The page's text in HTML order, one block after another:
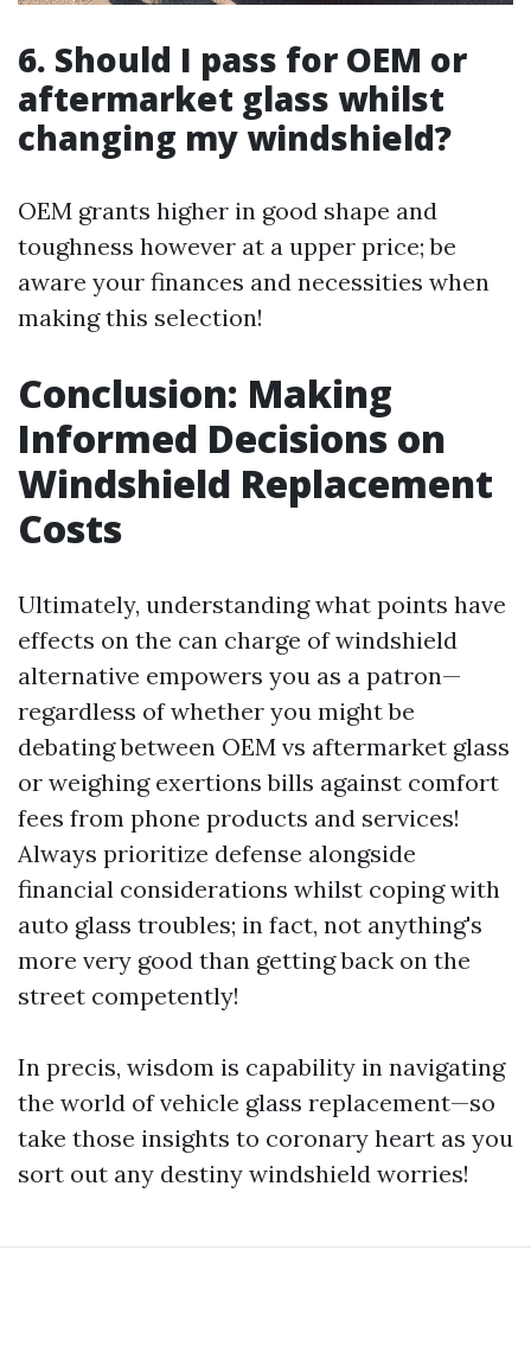
6. Should I pass for OEM or
aftermarket glass whilst
changing my windshield?
OEM grants higher in good shape and
toughness however at a upper price; be
aware your finances and necessities when
making this selection!
Conclusion: Making
Informed Decisions on
Windshield Replacement
Costs
Ultimately, understanding what points have
effects on the can charge of windshield
alternative empowers you as a patron—
regardless of whether you might be
debating between OEM vs aftermarket glass
or weighing exertions bills against comfort
fees from phone products and services!
Always prioritize defense alongside
financial considerations whilst coping with
auto glass troubles; in fact, not anything's
more very good than getting back on the
street competently!
In precis, wisdom is capability in navigating
the world of vehicle glass replacement—so
take those insights to coronary heart as you
sort out any destiny windshield worries!